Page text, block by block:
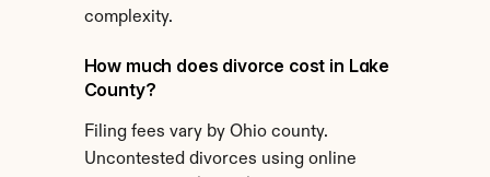
complexity.
How much does divorce cost in Lake
County?
Filing fees vary by Ohio county.
Uncontested divorces using online